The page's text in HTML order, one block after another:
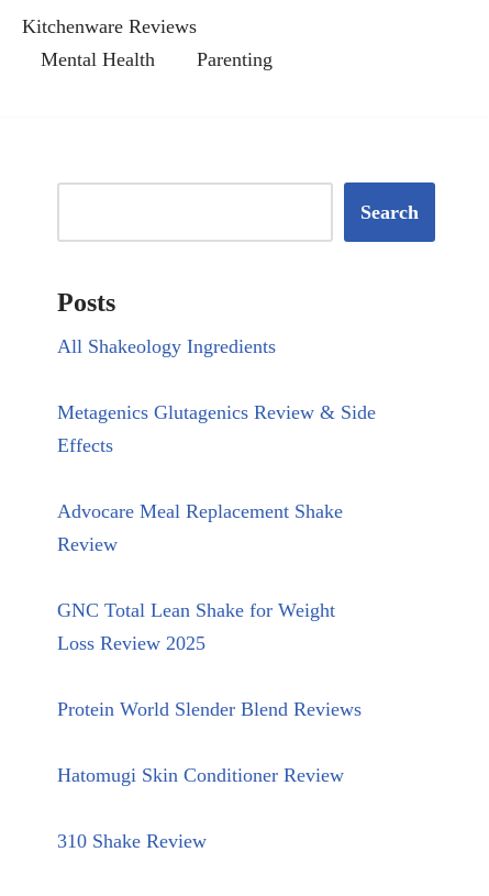
Kitchenware Reviews
Mental Health
Parenting
Search
Posts
All Shakeology Ingredients
Metagenics Glutagenics Review & Side
Effects
Advocare Meal Replacement Shake
Review
GNC Total Lean Shake for Weight
Loss Review 2025
Protein World Slender Blend Reviews
Hatomugi Skin Conditioner Review
310 Shake Review